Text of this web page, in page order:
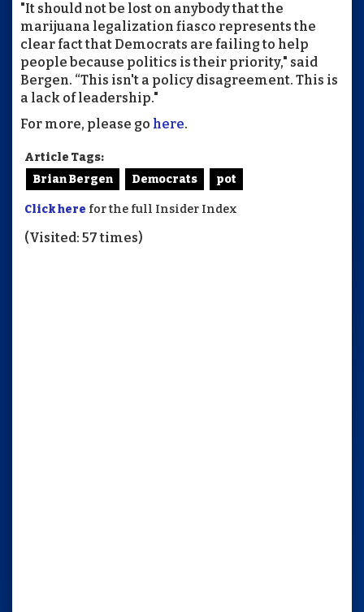
"It should not be lost on anybody that the
marijuana legalization fiasco represents the
clear fact that Democrats are failing to help
people because politics is their priority," said
Bergen. “This isn't a policy disagreement. This is
a lack of leadership."
For more, please go here.
Article Tags:
Brian Bergen
Democrats pot
Click here for the full Insider Index
(Visited: 57 times)